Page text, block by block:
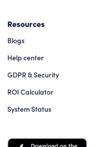
Resources
Blogs
Help center
GDPR & Security
ROI Calculator
System Status